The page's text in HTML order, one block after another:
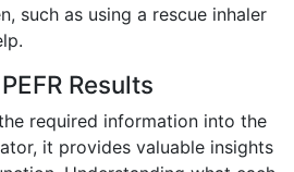
such as using a rescue inhaler
Results
required information into the
it provides valuable insights